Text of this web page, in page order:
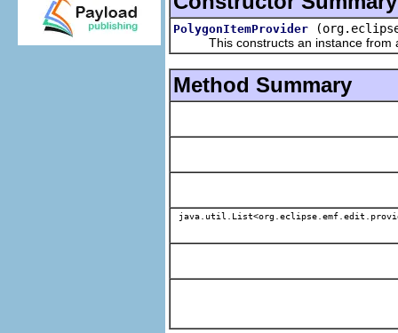
PolygonItemProvider
This constructs an instance from a
Method Summary